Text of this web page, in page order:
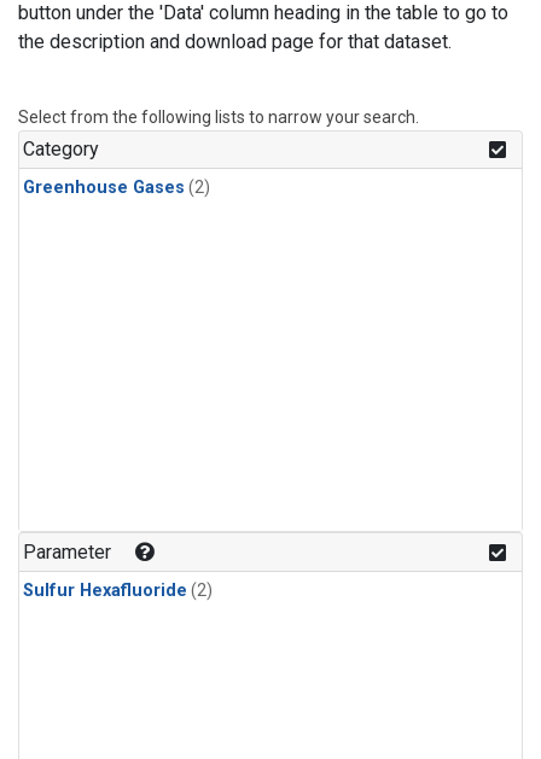
button under the 'Data' column heading in the table to go to
the description and download page for that dataset.
Select from the following lists to narrow your search.
Category
Greenhouse Gases (2)
Parameter
Sulfur Hexafluoride (2)